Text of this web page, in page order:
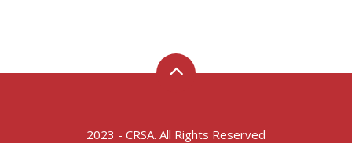
2023 - CRSA. All Rights Reserved